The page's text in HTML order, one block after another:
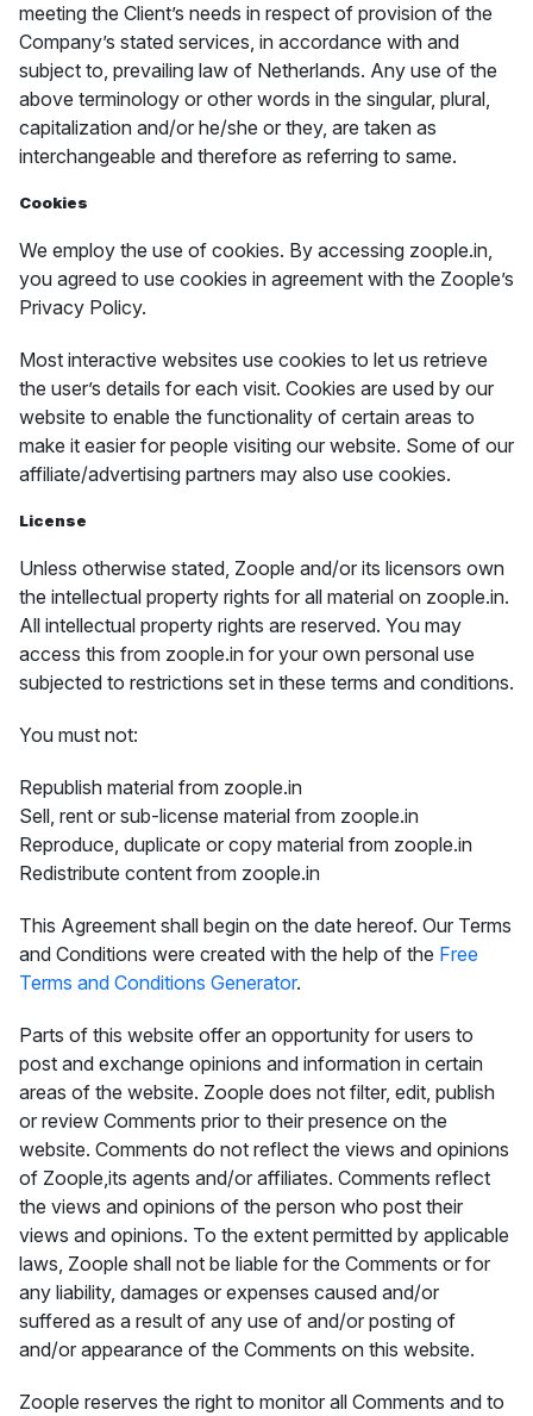
meeting the Client’s needs in respect of provision of the
Company’s stated services, in accordance with and
subject to, prevailing law of Netherlands. Any use of the
above terminology or other words in the singular, plural,
capitalization and/or he/she or they, are taken as
interchangeable and therefore as referring to same.
Cookies
We employ the use of cookies. By accessing zoople.in,
you agreed to use cookies in agreement with the Zoople’s
Privacy Policy.
Most interactive websites use cookies to let us retrieve
the user’s details for each visit. Cookies are used by our
website to enable the functionality of certain areas to
make it easier for people visiting our website. Some of our
affiliate/advertising partners may also use cookies.
License
Unless otherwise stated, Zoople and/or its licensors own
the intellectual property rights for all material on zoople.in.
All intellectual property rights are reserved. You may
access this from zoople.in for your own personal use
subjected to restrictions set in these terms and conditions.
You must not:
Republish material from zoople.in
Sell, rent or sub-license material from zoople.in
Reproduce, duplicate or copy material from zoople.in
Redistribute content from zoople.in
This Agreement shall begin on the date hereof. Our Terms
and Conditions were created with the help of the Free
Terms and Conditions Generator.
Parts of this website offer an opportunity for users to
post and exchange opinions and information in certain
areas of the website. Zoople does not filter, edit, publish
or review Comments prior to their presence on the
website. Comments do not reflect the views and opinions
of Zoople,its agents and/or affiliates. Comments reflect
the views and opinions of the person who post their
views and opinions. To the extent permitted by applicable
laws, Zoople shall not be liable for the Comments or for
any liability, damages or expenses caused and/or
suffered as a result of any use of and/or posting of
and/or appearance of the Comments on this website.
Zoople reserves the right to monitor all Comments and to